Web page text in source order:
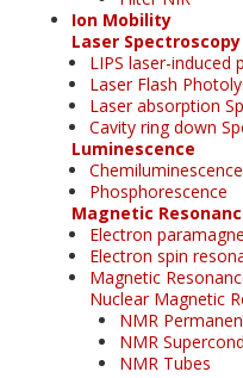
Ion Mobility
Laser Spectroscopy
LIPS laser-induced
Laser Flash
Laser absorption
Cavity ring down
Luminescence
Chemiluminescence
Phosphorescence
Magnetic
Electron
Electron spin
Magnetic
Nuclear Magnetic
NMR
NMR
NMR Tubes